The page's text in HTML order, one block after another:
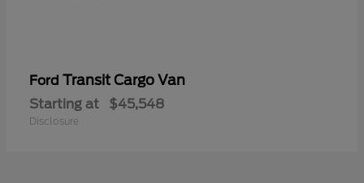
Ford Transit Cargo Van
Starting at $45,548
Disclosure